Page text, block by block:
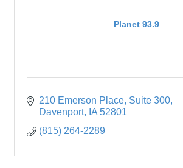
Planet 93.9
210 Emerson Place Suite 300
Davenport
IA 52801
(815) 264-2289